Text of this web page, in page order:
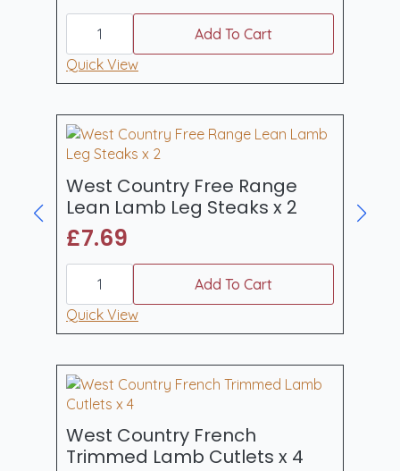
West
Country
Range
Double
Chops
x
2
quantity
Add To Cart
Quick View
West Country Free Range
Lean Lamb Leg Steaks x 2
£7.69
West
Country
Range
Lean
Steaks
x
2
quantity
Add To Cart
Quick View
West Country French
Trimmed Lamb Cutlets x 4